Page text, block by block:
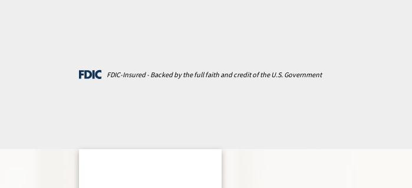
FDIC-Insured - Backed by the full faith and credit of the U.S. Government